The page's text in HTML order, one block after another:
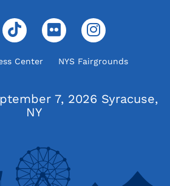
Center NYS Fairgrounds
7, 2026 Syracuse,
NY